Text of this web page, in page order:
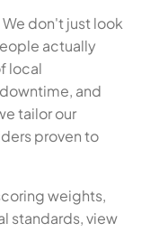
We don't just look
actually
local
and
tailor our
proven to
weights,
standards, view